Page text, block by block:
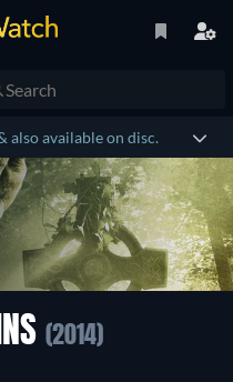
also available on disc.
(2014)